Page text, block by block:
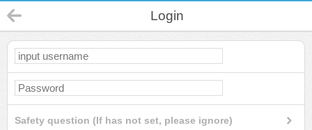
Login
Safety question (If has not set, please ignore)